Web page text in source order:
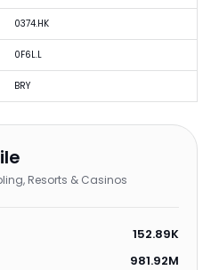
0374.HK
0F6L.L
BRY
Resorts & Casinos
152.89K
981.92M